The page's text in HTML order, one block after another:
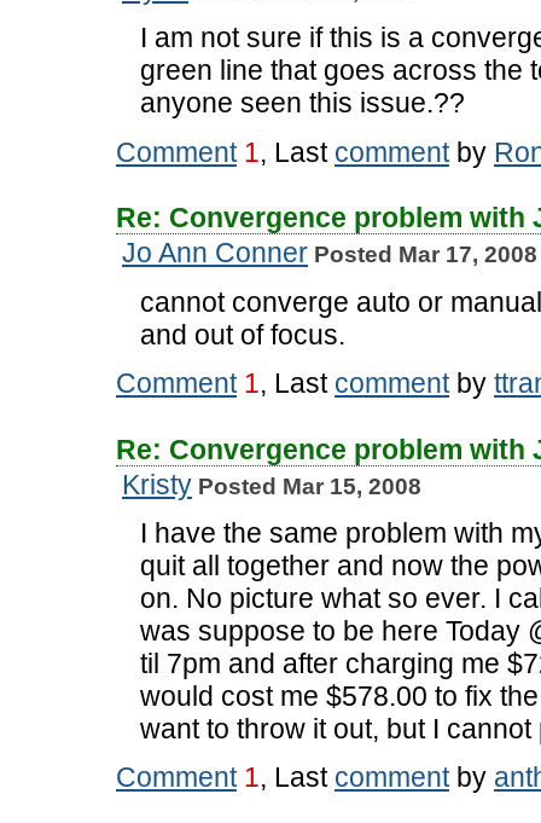
I am not sure if this is a
green line that goes across the
anyone seen this issue.??
Comment1, Last commentby
Re: Convergence problem with
Jo Ann Conner Posted Mar 17, 2008
cannot converge auto or
and out of focus.
Comment1, Last commentby
Re: Convergence problem with
Kristy Posted Mar 15, 2008
I have the same problem with
quit all together and now the
on. No picture what so ever. I
was suppose to be here Today
til 7pm and after charging me
would cost me $578.00 to fix
want to throw it out, but I
Comment1, Last commentby